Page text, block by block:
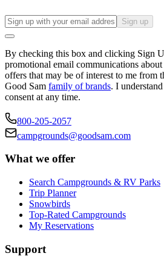
Sign up
By checking this box and clicking Sign
promotional email communications
offers that may be of interest to me from
Good Sam family of brands. I
consent at any time.
800-205-2057
campgrounds@goodsam.com
What we offer
Search Campgrounds & RV Parks
Trip Planner
Snowbirds
Top-Rated Campgrounds
My Reservations
Support